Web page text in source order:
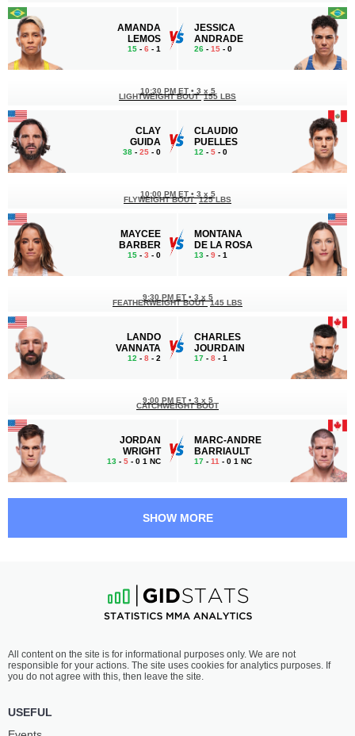
AMANDA
LEMOS
15 - 6 - 1
JESSICA
ANDRADE
26 - 15 - 0
CLAY
GUIDA
38 - 25 - 0
10:30 PM ET • 3 x 5
LIGHTWEIGHT BOUT 155 LBS
CLAUDIO
PUELLES
12 - 5 - 0
MAYCEE
BARBER
15 - 3 - 0
10:00 PM ET • 3 x 5
FLYWEIGHT BOUT 125 LBS
MONTANA
DE LA ROSA
13 - 9 - 1
LANDO
VANNATA
12 - 8 - 2
9:30 PM ET • 3 x 5
FEATHERWEIGHT BOUT 145 LBS
CHARLES
JOURDAIN
17 - 8 - 1
JORDAN
WRIGHT
13 - 5 - 0 1 NC
9:00 PM ET • 3 x 5
CATCHWEIGHT BOUT
MARC-ANDRE
BARRIAULT
17 - 11 - 0 1 NC
PEDRO
10-6 - 0
7:40 PM ET•
LIGHT HEAVYWEIGHT BOUT 205 LBS
VILLANUEVA
18-14- 0
SHOW MORE
All content on the site is for informational purposes only. We are not
responsible for your actions. The site uses cookies for analytics purposes. If
you do not agree with this, then leave the site.
USEFUL